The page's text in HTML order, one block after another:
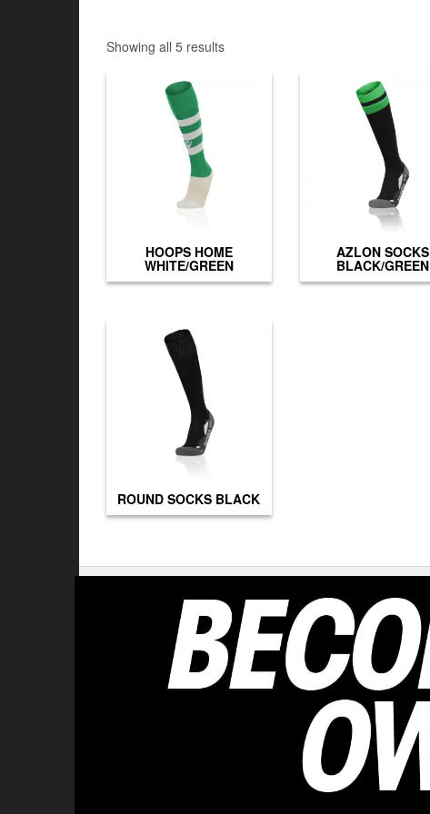
Showing all 5 results
HOOPS HOME
WHITE/GREEN
AZLON SOCKS
BLACK/GREEN
ROUND SOCKS BLACK